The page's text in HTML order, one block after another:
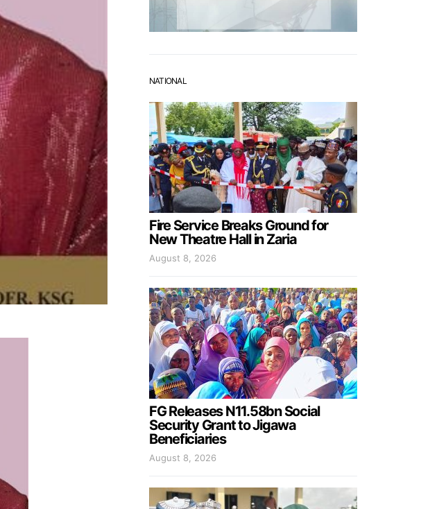
NATIONAL
Fire Service Breaks Ground for
New Theatre Hall in Zaria
August 8, 2026
FG Releases N11.58bn Social
Security Grant to Jigawa
Beneficiaries
August 8, 2026